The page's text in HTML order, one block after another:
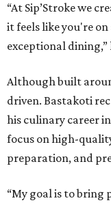
“At Sip’Stroke we
it feels like you're
exceptional dining,”
Although built
driven. Bastakoti
his culinary career
focus on high-
preparation, and
“My goal is to